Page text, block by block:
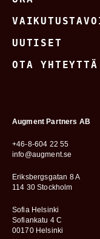
UUTISET
OTA YHTEYTTÄ
Augment Partners AB
+46-8-604 22 55
info@augment.se
Eriksbergsgatan 8 A
114 30 Stockholm
Sofia Helsinki
Sofiankatu 4 C
00170 Helsinki